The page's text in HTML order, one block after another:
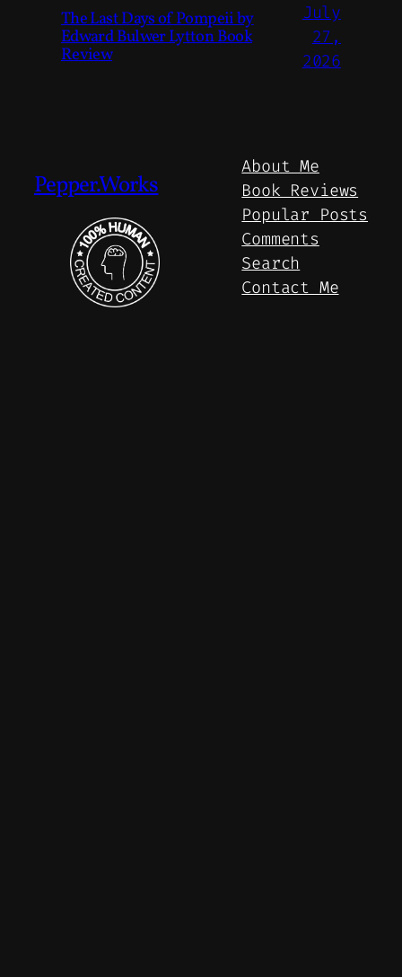
The Last Days of Pompeii by
Edward Bulwer Lytton Book
Review
July
27,
2026
Pepper.Works
About Me
Book Reviews
Popular Posts
Comments
Search
Contact Me